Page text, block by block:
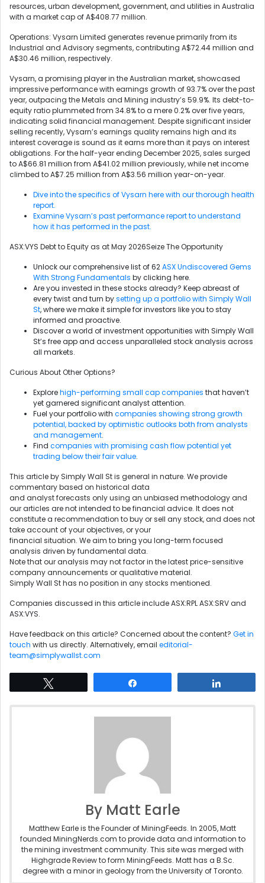
resources, urban development, government, and utilities in Australia
with a market cap of A$408.77 million.
Operations: Vysarn Limited generates revenue primarily from its
Industrial and Advisory segments, contributing A$72.44 million and
A$30.46 million, respectively.
Vysarn, a promising player in the Australian market, showcased
impressive performance with earnings growth of 93.7% over the past
year, outpacing the Metals and Mining industry’s 59.9%. Its debt-to-
equity ratio plummeted from 34.8% to a mere 0.2% over five years,
indicating solid financial management. Despite significant insider
selling recently, Vysarn’s earnings quality remains high and its
interest coverage is sound as it earns more than it pays on interest
obligations. For the half-year ending December 2025, sales surged
to A$66.81 million from A$41.02 million previously, while net income
climbed to A$7.25 million from A$3.56 million year-on-year.
Dive into the specifics of Vysarn here with our thorough health
report.
Examine Vysarn’s past performance report to understand
how it has performed in the past.
ASX:VYS Debt to Equity as at May 2026Seize The Opportunity
Unlock our comprehensive list of 62ASX Undiscovered Gems
With Strong Fundamentals by clicking here.
Are you invested in these stocks already? Keep abreast of
every twist and turn bysetting up a portfolio with Simply Wall
St, where we make it simple for investors like you to stay
informed and proactive.
Discover a world of investment opportunities with Simply Wall
St’s free app and access unparalleled stock analysis across
all markets.
Curious About Other Options?
Explorehigh-performing small cap companies that haven’t
yet garnered significant analyst attention.
Fuel your portfolio with companies showing strong growth
potential, backed by optimistic outlooks both from analysts
and management.
Find companies with promising cash flow potential yet
trading below their fair value.
This article by Simply Wall St is general in nature. We provide
commentary based on historical data
and analyst forecasts only using an unbiased methodology and
our articles are not intended to be financial advice. It does not
constitute a recommendation to buy or sell any stock, and does not
take account of your objectives, or your
financial situation. We aim to bring you long-term focused
analysis driven by fundamental data.
Note that our analysis may not factor in the latest price-sensitive
company announcements or qualitative material.
Simply Wall St has no position in any stocks mentioned.
Companies discussed in this article include ASX:RPL ASX:SRV and
ASX:VYS.
Have feedback on this article? Concerned about the content? Get in
touch with us directly. Alternatively, email editorial-
team@simplywallst.com
By Matt Earle
Matthew Earle is the Founder of MiningFeeds. In 2005, Matt
founded MiningNerds.com to provide data and information to
the mining investment community. This site was merged with
Highgrade Review to form MiningFeeds. Matt has a B.Sc.
degree with a minor in geology from the University of Toronto.